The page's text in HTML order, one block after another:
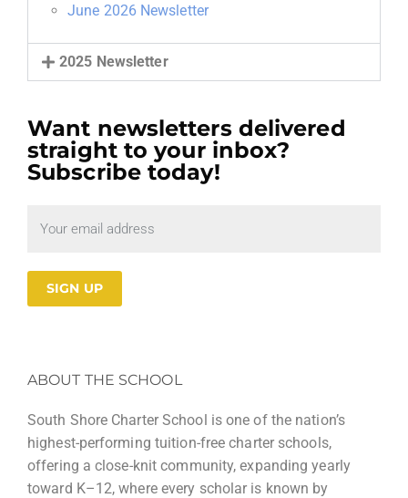
June 2026 Newsletter
2025 Newsletter
Want newsletters delivered
straight to your inbox?
Subscribe today!
ABOUT THE SCHOOL
South Shore Charter School is one of the nation’s
highest-performing tuition-free charter schools,
offering a close-knit community, expanding yearly
toward K–12, where every scholar is known by